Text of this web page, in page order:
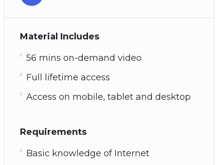
Material Includes
56 mins on-demand video
Full lifetime access
Access on mobile, tablet and desktop
Requirements
Basic knowledge of Internet